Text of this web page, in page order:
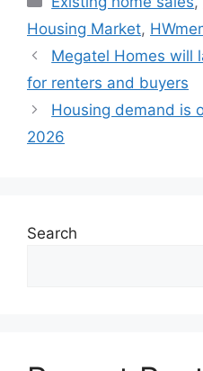
Housing Market,
Megatel Homes will
for renters and buyers
Housing demand is
2026
Search